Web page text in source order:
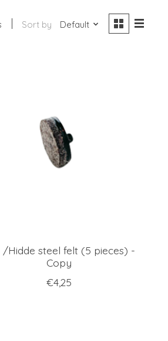
Sort by Default
/Hidde steel felt (5 pieces) -
Copy
€4,25